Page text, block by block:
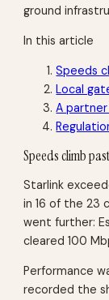
ground
In this article
Speeds
Local
A
Speeds climb
Starlink
in 16 of the 23
went further:
cleared 100
Performance
recorded the